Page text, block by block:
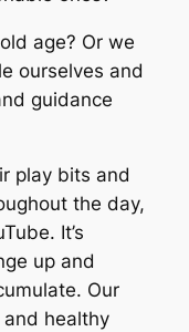
age? Or we
ourselves and
guidance
play bits and
the day,
It’s
up and
Our
healthy